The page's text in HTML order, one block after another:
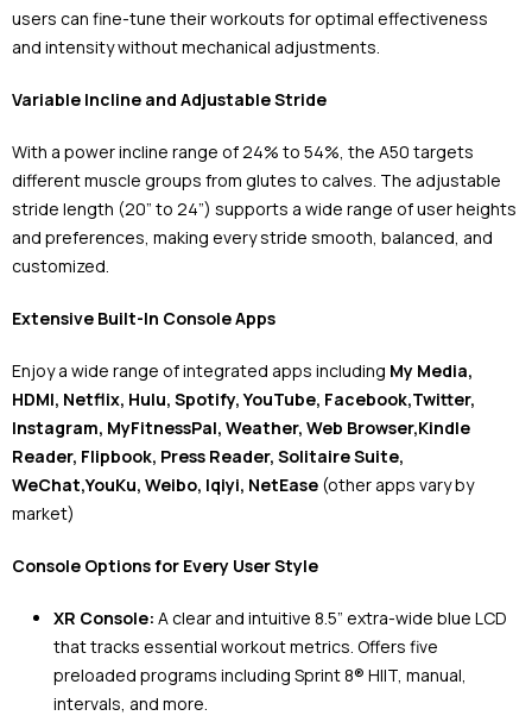
users can fine-tune their workouts for optimal effectiveness
and intensity without mechanical adjustments.
Variable Incline and Adjustable Stride
With a power incline range of 24% to 54%, the A50 targets
different muscle groups from glutes to calves. The adjustable
stride length (20” to 24”) supports a wide range of user heights
and preferences, making every stride smooth, balanced, and
customized.
Extensive Built-In Console Apps
Enjoy a wide range of integrated apps including My Media,
HDMI, Netflix, Hulu, Spotify, YouTube, Facebook,Twitter,
Instagram, MyFitnessPal, Weather, Web Browser,Kindle
Reader, Flipbook, Press Reader, Solitaire Suite,
WeChat,YouKu, Weibo, Iqiyi, NetEase (other apps vary by
market)
Console Options for Every User Style
XR Console: A clear and intuitive 8.5” extra-wide blue LCD
that tracks essential workout metrics. Offers five
preloaded programs including Sprint 8® HIIT, manual,
intervals, and more.